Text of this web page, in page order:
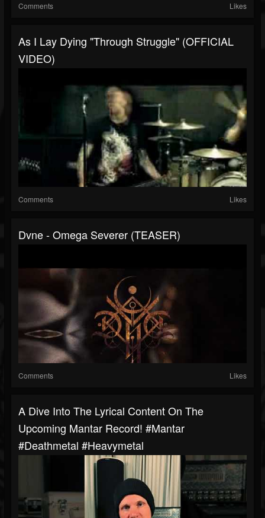
Comments Likes
As I Lay Dying "Through Struggle" (OFFICIAL
VIDEO)
Comments Likes
Dvne - Omega Severer (TEASER)
Comments Likes
A Dive Into The Lyrical Content On The
Upcoming Mantar Record! #mantar
#deathmetal #heavymetal